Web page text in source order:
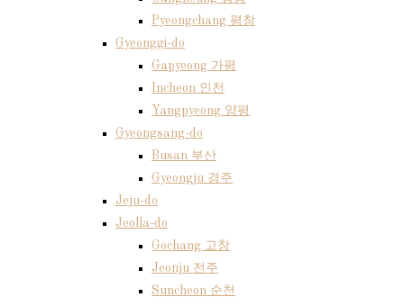
Pyeongchang 평창
Gyeonggi-do
Gapyeong 가평
Incheon 인천
Yangpyeong 양평
Gyeongsang-do
Busan 부산
Gyeongju 경주
Jeju-do
Jeolla-do
Gochang 고창
Jeonju 전주
Suncheon 순천